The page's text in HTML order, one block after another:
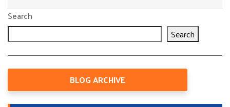
Search
Search
BLOG ARCHIVE